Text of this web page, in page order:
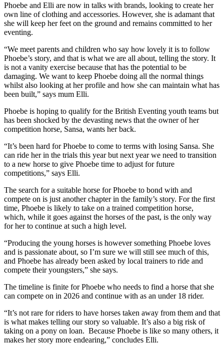
Phoebe and Elli are now in talks with brands, looking to create her
own line of clothing and accessories. However, she is adamant that
she will keep her feet on the ground and remains committed to her
eventing.
“We meet parents and children who say how lovely it is to follow
Phoebe’s story, and that is what we are all about, telling the story. It
is not a vanity exercise because that has the potential to be
damaging. We want to keep Phoebe doing all the normal things
whilst also looking at her profile and how she can maintain what has
been built,” says mum Elli.
Phoebe is hoping to qualify for the British Eventing youth teams but
has been shocked by the devasting news that the owner of her
competition horse, Sansa, wants her back.
“It’s been hard for Phoebe to come to terms with losing Sansa. She
can ride her in the trials this year but next year we need to transition
to a new horse to give Phoebe time to adjust for future
competitions,” says Elli.
The search for a suitable horse for Phoebe to bond with and
compete on is just another chapter in the family’s story. For the first
time, Phoebe is likely to take on a trained competition horse,
which, while it goes against the horses of the past, is the only way
for her to continue at such a high level.
“Producing the young horses is however something Phoebe loves
and is passionate about, so I’m sure we will still see much of this,
and Phoebe has already been asked by local trainers to ride and
compete their youngsters,” she says.
The timeline is finite for Phoebe who needs to find a horse that she
can compete on in 2026 and continue with as an under 18 rider.
“It’s not rare for riders to have horses taken away from them and that
is what makes telling our story so valuable. It’s also a big risk of
taking on a pony on loan. Because Phoebe is like so many others, it
makes her story more endearing,” concludes Elli.